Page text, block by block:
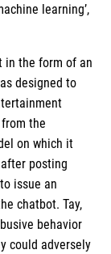
learning’,
in the form of an
designed to
the
on which it
posting
issue an
chatbot. Tay,
behavior
could adversely